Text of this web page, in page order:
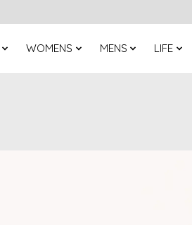
WOMENS MENS LIFE